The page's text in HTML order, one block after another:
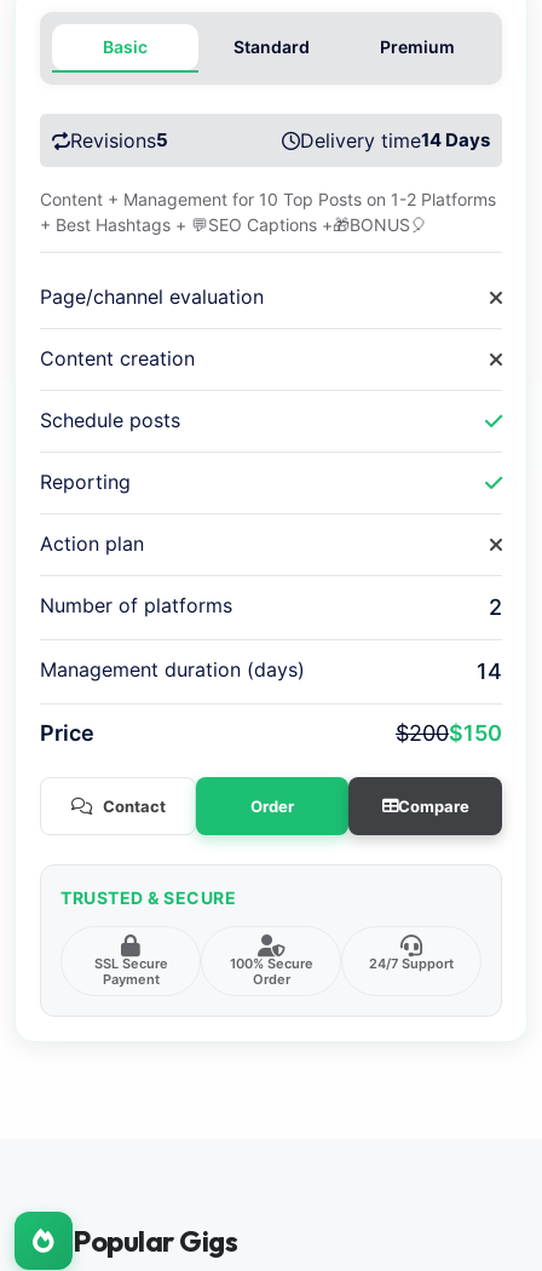
Basic Standard Premium
Revisions5 Delivery time14 Days
Content + Management for 10 Top Posts on 1-2 Platforms
+ Best Hashtags + 💬SEO Captions +🎁BONUS🎈
Page/channel evaluation
Content creation
Schedule posts
Reporting
Action plan
Number of platforms 2
Management duration (days) 14
Price $200$150
Contact Order Compare
TRUSTED & SECURE
SSL Secure
Payment
100% Secure
Order
24/7 Support
Popular Gigs